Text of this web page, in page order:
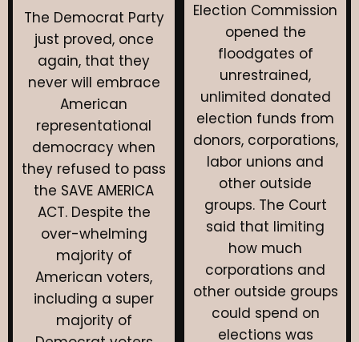
The Democrat Party
just proved, once
again, that they
never will embrace
American
representational
democracy when
they refused to pass
the SAVE AMERICA
ACT. Despite the
over-whelming
majority of
American voters,
including a super
majority of
Election Commission
opened the
floodgates of
unrestrained,
unlimited donated
election funds from
donors, corporations,
labor unions and
other outside
groups. The Court
said that limiting
how much
corporations and
other outside groups
could spend on
elections was